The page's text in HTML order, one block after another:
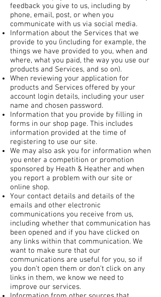
feedback you give to us, including by
phone, email, post, or when you
communicate with us via social media.
Information about the Services that we
provide to you (including for example, the
things we have provided to you, when and
where, what you paid, the way you use our
products and Services, and so on).
When reviewing your application for
products and Services offered by your
account login details, including your user
name and chosen password.
Information that you provide by filling in
forms in our shop page. This includes
information provided at the time of
registering to use our site.
We may also ask you for information when
you enter a competition or promotion
sponsored by Heath & Heather and when
you report a problem with our site or
online shop.
Your contact details and details of the
emails and other electronic
communications you receive from us,
including whether that communication has
been opened and if you have clicked on
any links within that communication. We
want to make sure that our
communications are useful for you, so if
you don’t open them or don’t click on any
links in them, we know we need to
improve our services.